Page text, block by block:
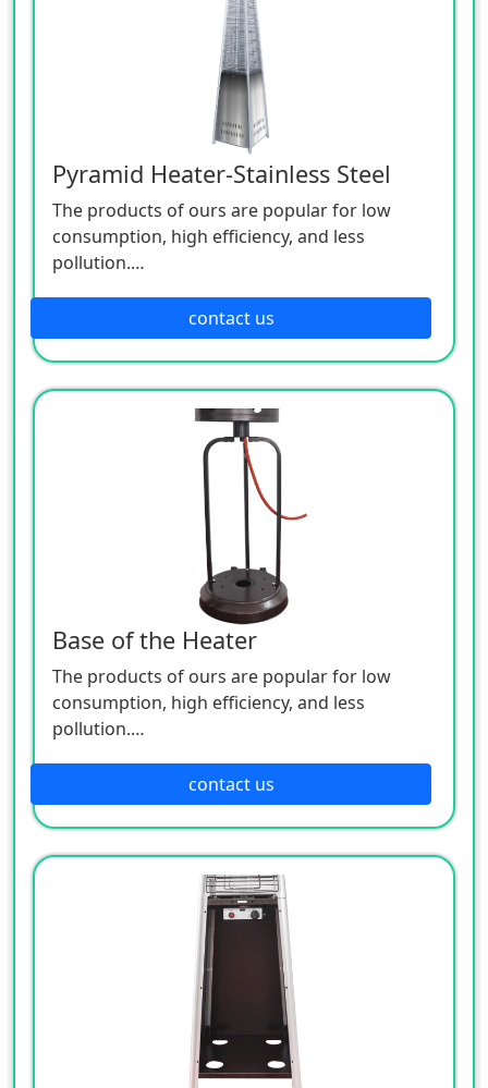
Pyramid Heater-Stainless Steel
The products of ours are popular for low
consumption, high efficiency, and less
pollution.
outdoor comfort heating solution.
contact us
Base of the Heater
The products of ours are popular for low
consumption, high efficiency, and less
pollution.
outdoor comfort heating solution.
contact us